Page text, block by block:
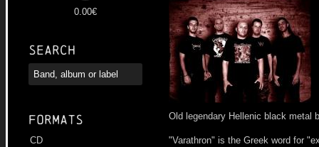
0.00€
Search
Formats
CD
Old legendary Hellenic black metal
"Varathron" is the Greek word for